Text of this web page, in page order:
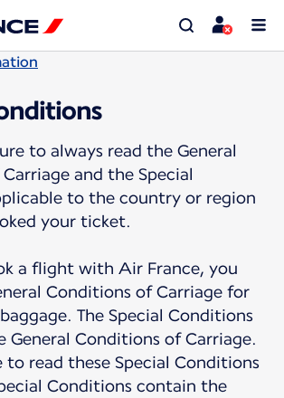
to always read the General
and the Special
to the country or region
your ticket.
a flight with Air France, you
Conditions of Carriage for
The Special Conditions
General Conditions of Carriage.
to read these Special Conditions
Conditions contain the